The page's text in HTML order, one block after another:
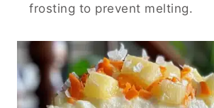
frosting to prevent melting.